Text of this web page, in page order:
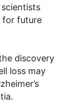
for future
discovery
loss may